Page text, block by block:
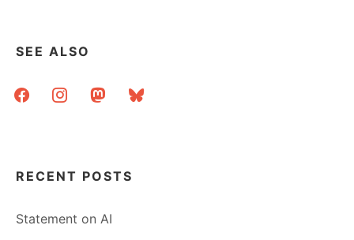
SEE ALSO
facebookinstagrammastodonbluesky
RECENT POSTS
Statement on AI